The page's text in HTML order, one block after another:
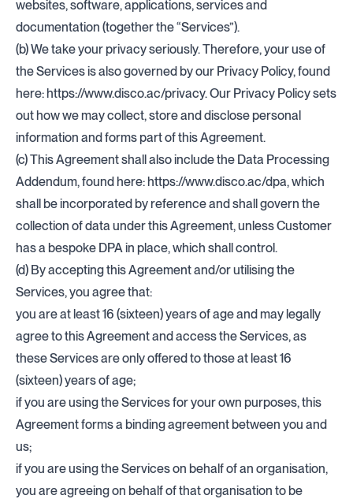
websites, software, applications, services and
documentation (together the “Services”).
(b) We take your privacy seriously. Therefore, your use of
the Services is also governed by our Privacy Policy, found
here:https://www.disco.ac/privacy. Our Privacy Policy sets
out how we may collect, store and disclose personal
information and forms part of this Agreement.
(c) This Agreement shall also include the Data Processing
Addendum, found here:https://www.disco.ac/dpa, which
shall be incorporated by reference and shall govern the
collection of data under this Agreement, unless Customer
has a bespoke DPA in place, which shall control.
(d) By accepting this Agreement and/or utilising the
Services, you agree that:
you are at least 16 (sixteen) years of age and may legally
agree to this Agreement and access the Services, as
these Services are only offered to those at least 16
(sixteen) years of age;
if you are using the Services for your own purposes, this
Agreement forms a binding agreement between you and
us;
if you are using the Services on behalf of an organisation,
you are agreeing on behalf of that organisation to be